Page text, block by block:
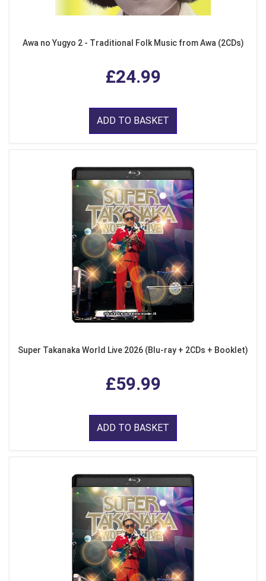
Awa no Yugyo 2 - Traditional Folk Music from Awa (2CDs)
£24.99
ADD TO BASKET
Super Takanaka World Live 2026 (Blu-ray + 2CDs + Booklet)
£59.99
ADD TO BASKET